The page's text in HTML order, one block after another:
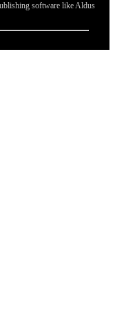
software like Aldus